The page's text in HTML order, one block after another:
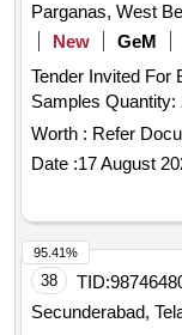
Parganas, West
New
GeM
Tender Invited For
Samples
Worth : Refer
Date :17 August
38 TID:
Secunderabad,
95.41%